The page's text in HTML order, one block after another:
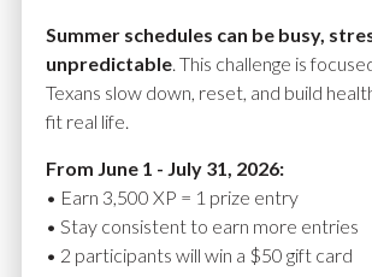
Name*
Summer schedules can be busy,
unpredictable. This challenge is
Texans slow down, reset, and build
fit real life.
From June 1 - July 31, 2026:
• Earn 3,500 XP = 1 prize entry
• Stay consistent to earn more entries
• 2 participants will win a $50 gift card